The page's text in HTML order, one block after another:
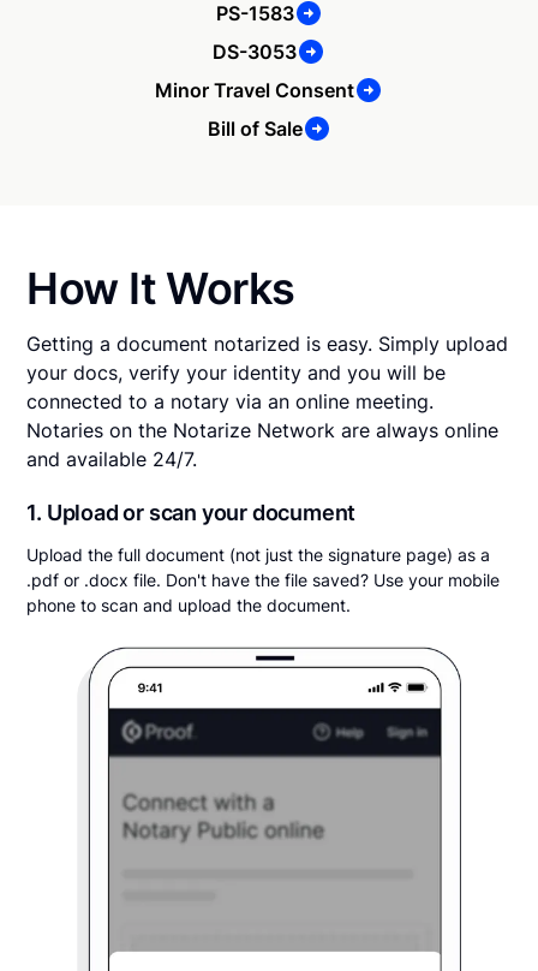
PS-1583
DS-3053
Minor Travel Consent
Bill of Sale
How It Works
Getting a document notarized is easy. Simply upload
your docs, verify your identity and you will be
connected to a notary via an online meeting.
Notaries on the Notarize Network are always online
and available 24/7.
1. Upload or scan your document
Upload the full document (not just the signature page) as a
.pdf or .docx file. Don't have the file saved? Use your mobile
phone to scan and upload the document.